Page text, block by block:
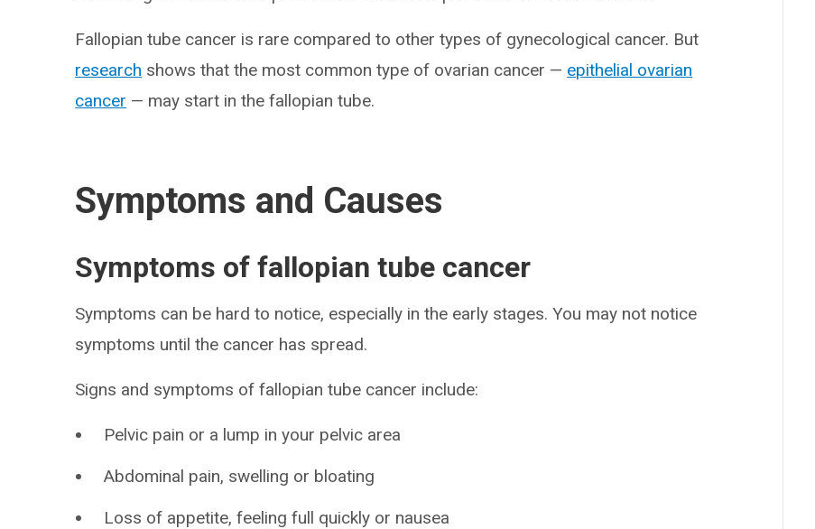
Fallopian tube cancer is rare compared to other types of gynecological cancer. But
research shows that the most common type of ovarian cancer — epithelial ovarian
cancer — may start in the fallopian tube.
Symptoms and Causes
Symptoms of fallopian tube cancer
Symptoms can be hard to notice, especially in the early stages. You may not notice
symptoms until the cancer has spread.
Signs and symptoms of fallopian tube cancer include:
Pelvic pain or a lump in your pelvic area
Abdominal pain, swelling or bloating
Loss of appetite, feeling full quickly or nausea